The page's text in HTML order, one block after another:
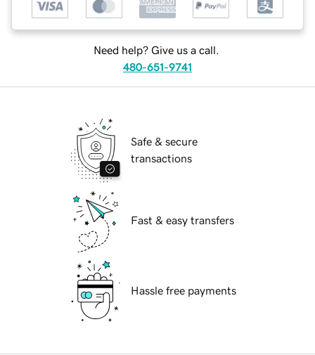
Need help? Give us a call.
480-651-9741
Safe & secure
transactions
Fast & easy transfers
Hassle free payments